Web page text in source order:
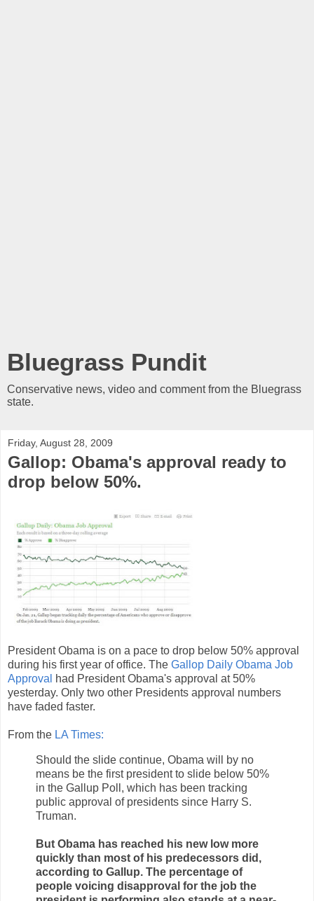
Bluegrass Pundit
Conservative news, video and comment from the Bluegrass
state.
Friday, August 28, 2009
Gallop: Obama's approval ready to
drop below 50%.
President Obama is on a pace to drop below 50% approval
during his first year of office. The Gallop Daily Obama Job
Approval
had President Obama's approval at 50%
yesterday. Only two other Presidents approval numbers
have faded faster.
From the LA Times:
Should the slide continue, Obama will by no
means be the first president to slide below 50%
in the Gallup Poll, which has been tracking
public approval of presidents since Harry S.
Truman.
But Obama has reached his new low more
quickly than most of his predecessors did,
according to Gallup. The percentage of
people voicing disapproval for the job the